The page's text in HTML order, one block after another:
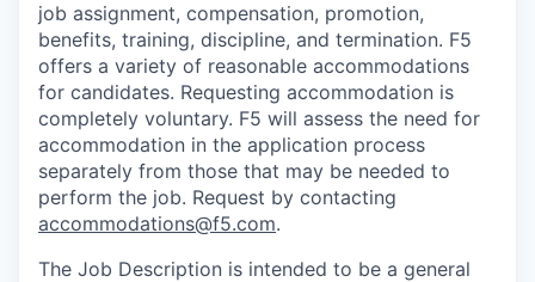
job assignment, compensation, promotion,
benefits, training, discipline, and termination. F5
offers a variety of reasonable accommodations
for candidates. Requesting accommodation is
completely voluntary. F5 will assess the need for
accommodation in the application process
separately from those that may be needed to
perform the job. Request by contacting
accommodations@f5.com.
The Job Description is intended to be a general